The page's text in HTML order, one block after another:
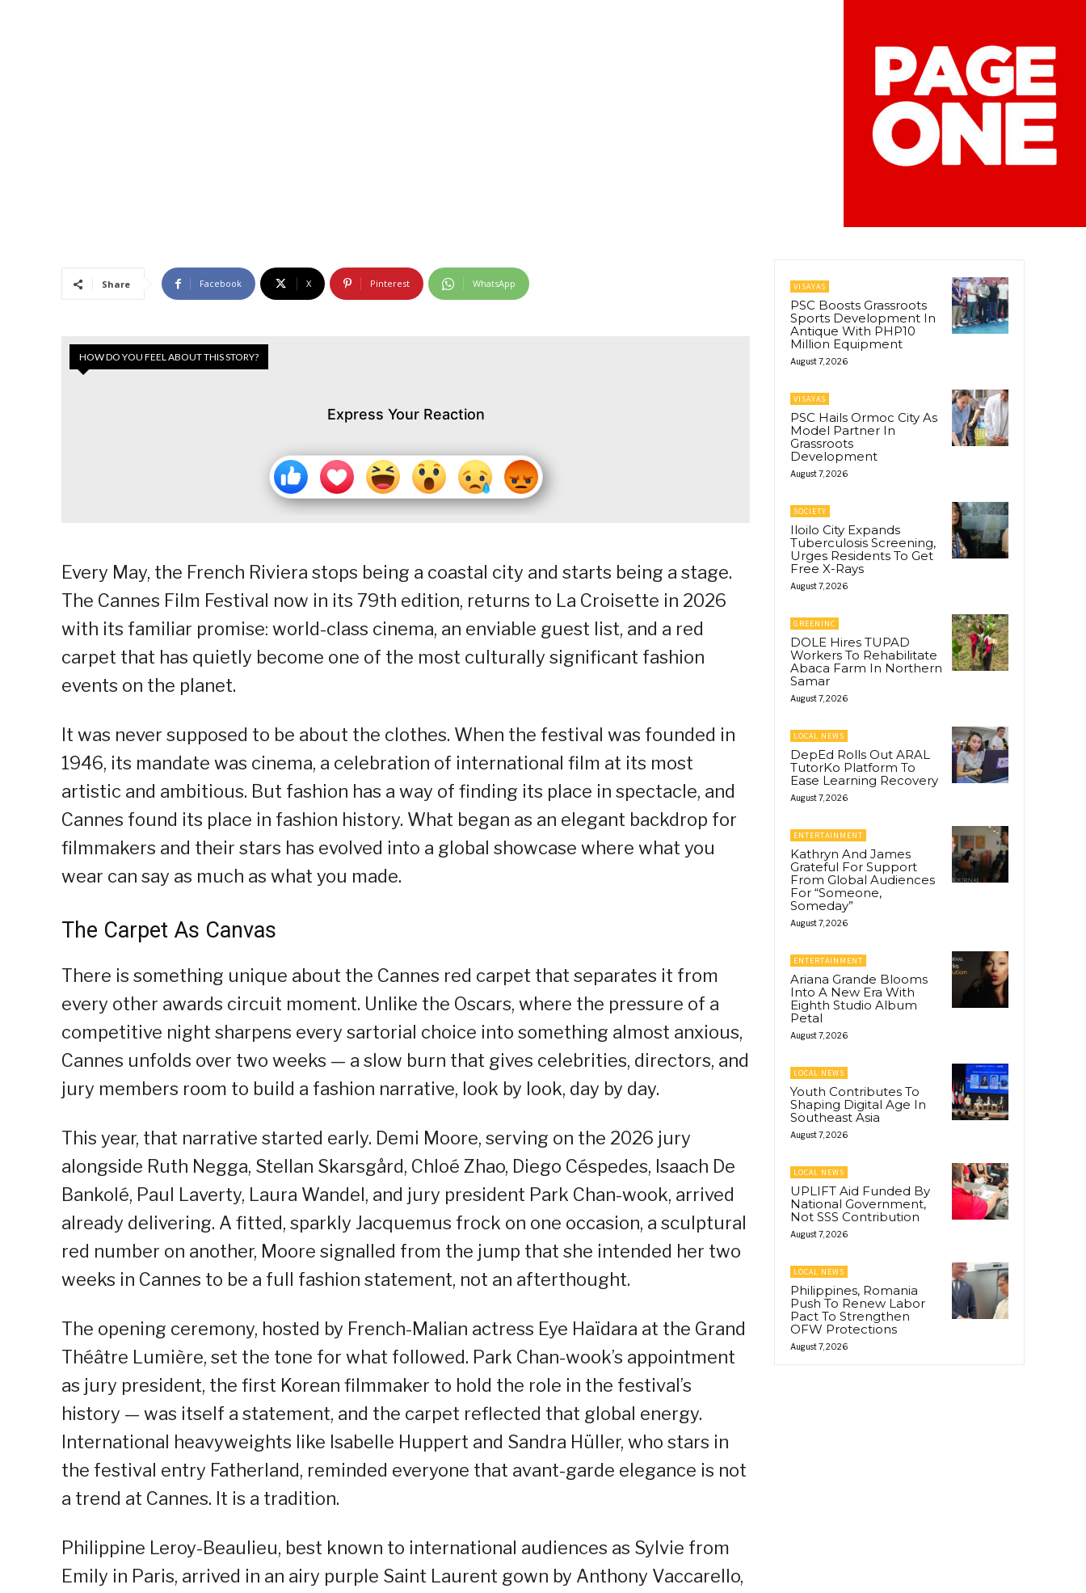
Share Facebook X Pinterest WhatsApp
HOW DO YOU FEEL ABOUT THIS STORY?
Express Your Reaction
Every May, the French Riviera stops being a coastal city and starts being a stage.
The Cannes Film Festival now in its 79th edition, returns to La Croisette in 2026
with its familiar promise: world-class cinema, an enviable guest list, and a red
carpet that has quietly become one of the most culturally significant fashion
events on the planet.
It was never supposed to be about the clothes. When the festival was founded in
1946, its mandate was cinema, a celebration of international film at its most
artistic and ambitious. But fashion has a way of finding its place in spectacle, and
Cannes found its place in fashion history. What began as an elegant backdrop for
filmmakers and their stars has evolved into a global showcase where what you
wear can say as much as what you made.
The Carpet As Canvas
There is something unique about the Cannes red carpet that separates it from
every other awards circuit moment. Unlike the Oscars, where the pressure of a
competitive night sharpens every sartorial choice into something almost anxious,
Cannes unfolds over two weeks — a slow burn that gives celebrities, directors, and
jury members room to build a fashion narrative, look by look, day by day.
This year, that narrative started early. Demi Moore, serving on the 2026 jury
alongside Ruth Negga, Stellan Skarsgård, Chloé Zhao, Diego Céspedes, Isaach De
Bankolé, Paul Laverty, Laura Wandel, and jury president Park Chan-wook, arrived
already delivering. A fitted, sparkly Jacquemus frock on one occasion, a sculptural
red number on another, Moore signalled from the jump that she intended her two
weeks in Cannes to be a full fashion statement, not an afterthought.
The opening ceremony, hosted by French-Malian actress Eye Haïdara at the Grand
Théâtre Lumière, set the tone for what followed. Park Chan-wook’s appointment
as jury president, the first Korean filmmaker to hold the role in the festival’s
history — was itself a statement, and the carpet reflected that global energy.
International heavyweights like Isabelle Huppert and Sandra Hüller, who stars in
the festival entry Fatherland, reminded everyone that avant-garde elegance is not
a trend at Cannes. It is a tradition.
Philippine Leroy-Beaulieu, best known to international audiences as Sylvie from
Emily in Paris, arrived in an airy purple Saint Laurent gown by Anthony Vaccarello,
VISAYAS
PSC Boosts Grassroots
Sports Development In
Antique With PHP10
Million Equipment
August 7, 2026
VISAYAS
PSC Hails Ormoc City As
Model Partner In
Grassroots
Development
August 7, 2026
SOCIETY
Iloilo City Expands
Tuberculosis Screening,
Urges Residents To Get
Free X-Rays
August 7, 2026
GREENINC
DOLE Hires TUPAD
Workers To Rehabilitate
Abaca Farm In Northern
Samar
August 7, 2026
LOCAL NEWS
DepEd Rolls Out ARAL
TutorKo Platform To
Ease Learning Recovery
August 7, 2026
ENTERTAINMENT
Kathryn And James
Grateful For Support
From Global Audiences
For “Someone,
Someday”
August 7, 2026
ENTERTAINMENT
Ariana Grande Blooms
Into A New Era With
Eighth Studio Album
Petal
August 7, 2026
LOCAL NEWS
Youth Contributes To
Shaping Digital Age In
Southeast Asia
August 7, 2026
LOCAL NEWS
UPLIFT Aid Funded By
National Government,
Not SSS Contribution
August 7, 2026
LOCAL NEWS
Philippines, Romania
Push To Renew Labor
Pact To Strengthen
OFW Protections
August 7, 2026